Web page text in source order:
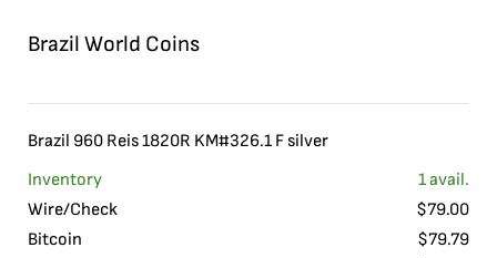
Brazil World Coins
Brazil 960 Reis 1820R KM#326.1 F silver
Inventory
1avail.
Wire/Check
$79.00
Bitcoin
$79.79